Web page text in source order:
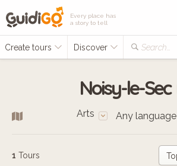
Every place has
a story to tell
Create tours Discover Search...
Noisy-le-Sec
Arts Any language
1 Tours